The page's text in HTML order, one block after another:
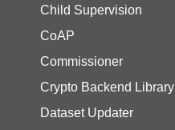
Child Supervision
CoAP
Commissioner
Crypto Backend Library
Dataset Updater